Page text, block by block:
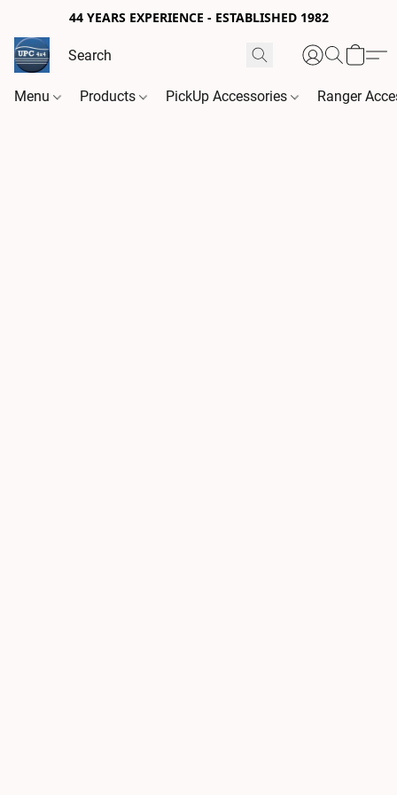
44 YEARS EXPERIENCE - ESTABLISHED 1982
Menu Products PickUp Accessories Ranger